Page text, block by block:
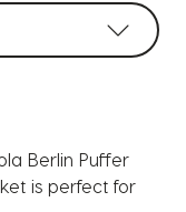
Berlin Puffer
is perfect for